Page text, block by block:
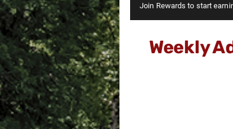
Join Rewards to start
Weekly